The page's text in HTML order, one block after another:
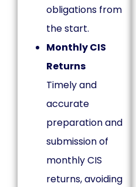
obligations from
the start.
Monthly CIS
Returns
Timely and
accurate
preparation and
submission of
monthly CIS
returns, avoiding